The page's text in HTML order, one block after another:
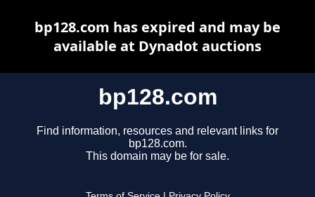
bp128.com
Find information, resources and relevant links for
bp128.com.
This domain may be for sale.
bp128.com has expired and may be
available at Dynadot auctions